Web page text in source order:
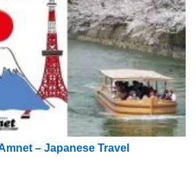
– Japanese Travel